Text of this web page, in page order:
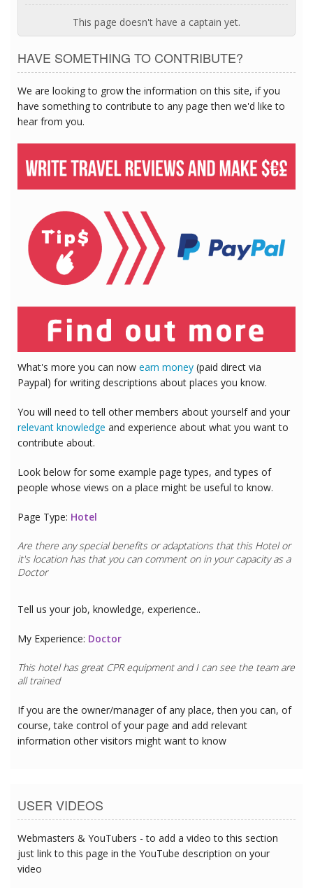
This page doesn't have a captain yet.
HAVE SOMETHING TO CONTRIBUTE?
We are looking to grow the information on this site, if you
have something to contribute to any page then we'd like to
hear from you.
What's more you can now earn money (paid direct via
Paypal) for writing descriptions about places you know.
You will need to tell other members about yourself and your
relevant knowledge and experience about what you want to
contribute about.
Look below for some example page types, and types of
people whose views on a place might be useful to know.
Page Type: Hotel
Are there any special benefits or adaptations that this Hotelor
it's location has that you can comment on in your capacity as a
Doctor
Tell us your job, knowledge, experience..
My Experience: Doctor
This hotel has great CPR equipment and I can see the team are
all trained
If you are the owner/manager of any place, then you can, of
course, take control of your page and add relevant
information other visitors might want to know
USER VIDEOS
Webmasters & YouTubers - to add a video to this section
just link to this page in the YouTube description on your
video